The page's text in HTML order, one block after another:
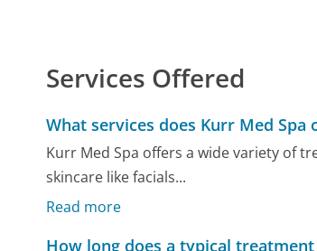
Services Offered
What services does Kurr Med Spa
Kurr Med Spa offers a wide variety of
skincare like facials...
Read more
How long does a typical